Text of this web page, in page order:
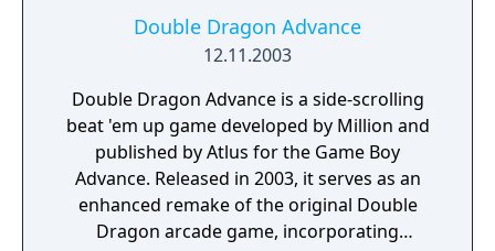
Double Dragon Advance
12.11.2003
Double Dragon Advance is a side-scrolling
beat 'em up game developed by Million and
published by Atlus for the Game Boy
Advance. Released in 2003, it serves as an
enhanced remake of the original Double
Dragon arcade game, incorporating